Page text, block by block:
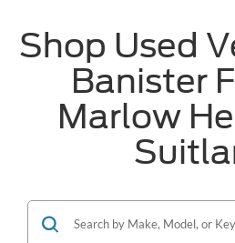
Shop Used
Banister
Marlow